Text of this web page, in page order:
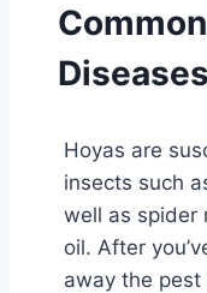
Diseases
Hoyas are
insects such
well as spider
oil. After
away the